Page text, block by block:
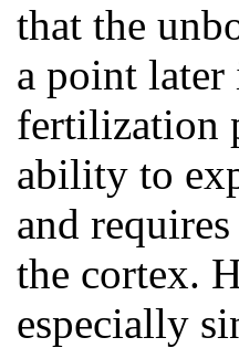
that the
a point later
fertilization
ability to
and
the cortex.
especially